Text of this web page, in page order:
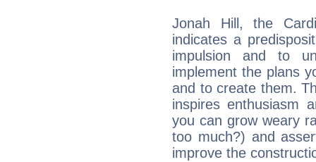
Jonah Hill, the
indicates a
impulsion and to
implement the plans
and to create them.
inspires enthusiasm
you can grow weary
too much?) and
improve the